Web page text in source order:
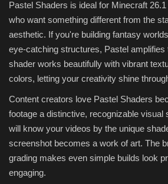
Pastel Shaders is ideal for Minecraft
who want something different from the
aesthetic. If you're building fantasy
eye-catching structures, Pastel
shader works beautifully with vibrant
colors, letting your creativity shine
Content creators love Pastel Shaders
footage a distinctive, recognizable visual
will know your videos by the unique
screenshot becomes a work of art. The
grading makes even simple builds look
engaging.